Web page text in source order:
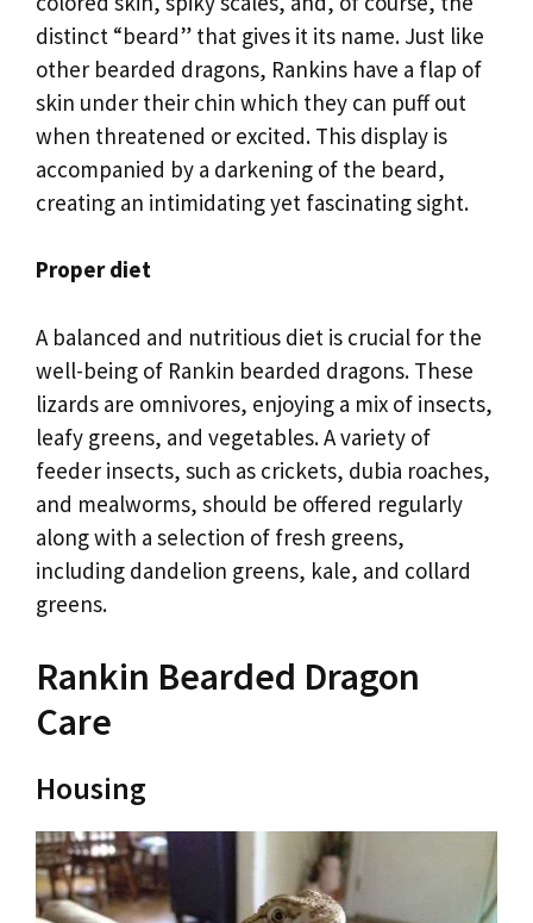
distinct “beard” that gives it its name. Just like
other bearded dragons, Rankins have a flap of
skin under their chin which they can puff out
when threatened or excited. This display is
accompanied by a darkening of the beard,
creating an intimidating yet fascinating sight.
Proper diet
A balanced and nutritious diet is crucial for the
well-being of Rankin bearded dragons. These
lizards are omnivores, enjoying a mix of insects,
leafy greens, and vegetables. A variety of
feeder insects, such as crickets, dubia roaches,
and mealworms, should be offered regularly
along with a selection of fresh greens,
including dandelion greens, kale, and collard
greens.
Rankin Bearded Dragon
Care
Housing